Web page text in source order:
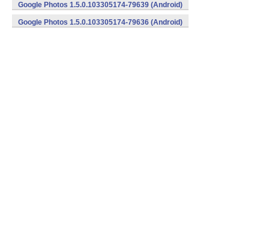
Google Photos 1.5.0.103305174-79639 (Android)
Google Photos 1.5.0.103305174-79636 (Android)